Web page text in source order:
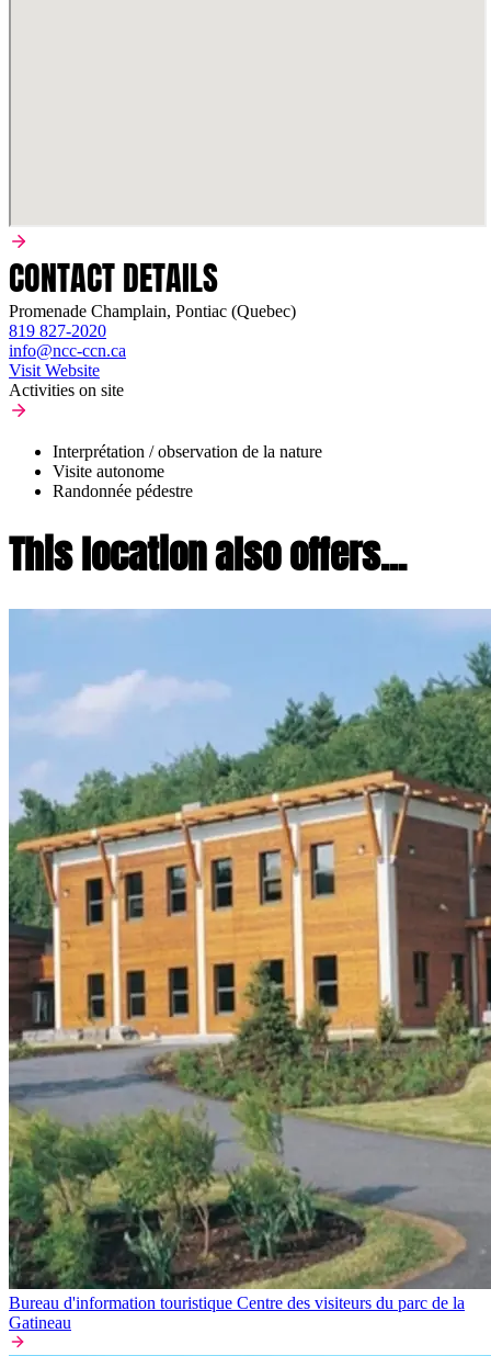
CONTACT DETAILS
Promenade Champlain, Pontiac (Quebec)
819 827-2020
info@ncc-ccn.ca
Visit Website
Activities on site
Interprétation / observation de la nature
Visite autonome
Randonnée pédestre
This location also offers...
Bureau d'information touristique Centre des visiteurs du parc de la
Gatineau